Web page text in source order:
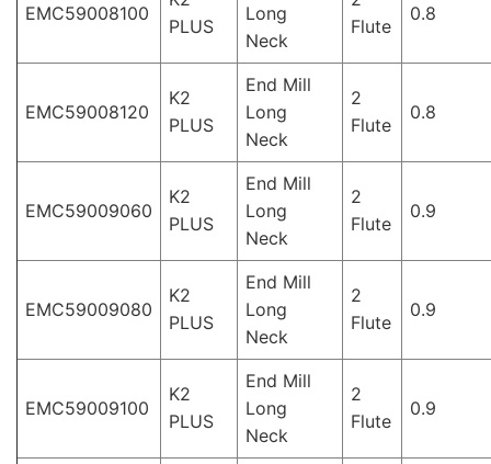
EMC59008100
PLUS
Long
Neck
Flute
0.8
EMC59008120
K2
PLUS
End Mill
Long
Neck
2
Flute
0.8
EMC59009060
K2
PLUS
End Mill
Long
Neck
2
Flute
0.9
EMC59009080
K2
PLUS
End Mill
Long
Neck
2
Flute
0.9
EMC59009100
K2
PLUS
End Mill
Long
Neck
2
Flute
0.9